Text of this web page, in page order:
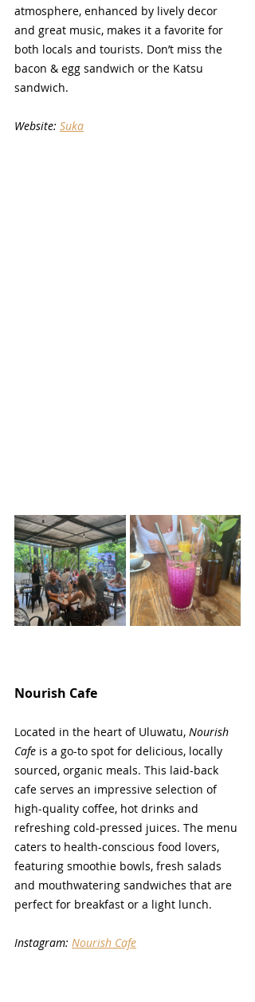
atmosphere, enhanced by lively decor
and great music, makes it a favorite for
both locals and tourists. Don’t miss the
bacon & egg sandwich or the Katsu
sandwich.
Website: Suka
Nourish Cafe
Located in the heart of Uluwatu, Nourish
Cafe is a go-to spot for delicious, locally
sourced, organic meals. This laid-back
cafe serves an impressive selection of
high-quality coffee, hot drinks and
refreshing cold-pressed juices. The menu
caters to health-conscious food lovers,
featuring smoothie bowls, fresh salads
and mouthwatering sandwiches that are
perfect for breakfast or a light lunch.
Instagram: Nourish Cafe